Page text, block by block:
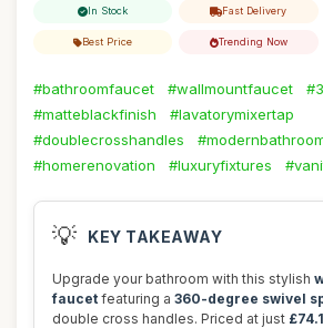
In Stock Fast Delivery
Best Price Trending Now
#bathroomfaucet #wallmountfaucet
#matteblackfinish
#lavatorymixertap
#doublecrosshandles
#homerenovation
#luxuryfixtures
💡 KEY TAKEAWAY
Upgrade your bathroom with this stylish
faucet featuring a 360-degree swivel
double cross handles. Priced at just